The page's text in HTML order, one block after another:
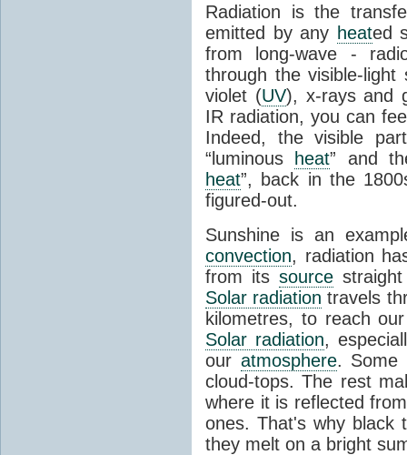
Radiation is the
emitted by any heated
from long-wave -
through the visible-
violet (UV), x-rays and
IR radiation, you can
Indeed, the visible
“luminous
heat” and
heat”, back in the
figured-out.
Sunshine is an
convection, radiation
from itssource
Solar radiation travels
kilometres, to reach
Solar radiation,
our atmosphere. Some
cloud-tops. The rest
where it is reflected
ones. That's why black
they melt on a bright